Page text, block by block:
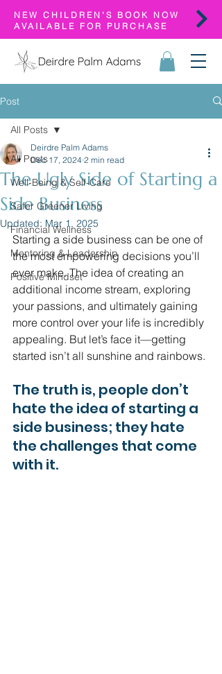
NEW CHILDREN'S BOOK NOW
AVAILABLE FOR PURCHASE
Post
All Posts
Well-Being & Self-Care
Safer Greener Living
Financial Wellness
Mentoring & Leadership
Positive Mindset
All Posts
The Ugly Side of Starting a
Side Business
Deirdre Palm Adams
Dec 17, 2024 2 min read
Updated: Mar 1, 2025
Starting a side business can be one of
the most empowering decisions you’ll
ever make. The idea of creating an
additional income stream, exploring
your passions, and ultimately gaining
more control over your life is incredibly
appealing. But let’s face it—getting
started isn’t all sunshine and rainbows.
The truth is, people don’t
hate the idea of starting a
side business; they hate
the challenges that come
with it.